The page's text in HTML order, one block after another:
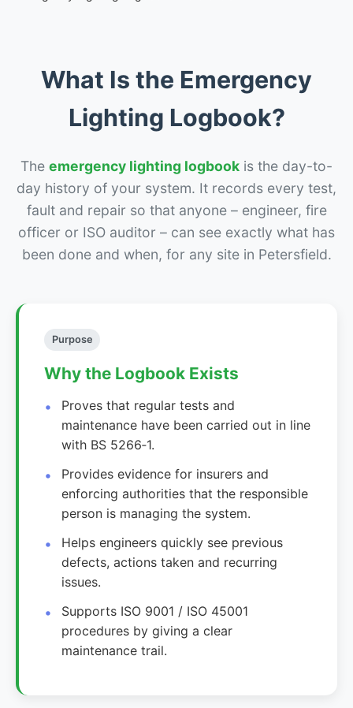
What Is the Emergency
Lighting Logbook?
The emergency lighting logbook is the day-to-
day history of your system. It records every test,
fault and repair so that anyone – engineer, fire
officer or ISO auditor – can see exactly what has
been done and when, for any site in Petersfield.
Purpose
Why the Logbook Exists
Proves that regular tests and
maintenance have been carried out in line
with BS 5266‑1.
Provides evidence for insurers and
enforcing authorities that the responsible
person is managing the system.
Helps engineers quickly see previous
defects, actions taken and recurring
issues.
Supports ISO 9001 / ISO 45001
procedures by giving a clear
maintenance trail.